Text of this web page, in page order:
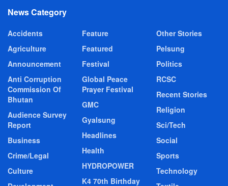
News Category
Accidents
Agriculture
Announcement
Anti Corruption
Commission Of
Bhutan
Audience Survey
Report
Business
Crime/Legal
Culture
Feature
Featured
Festival
Global Peace
Prayer Festival
GMC
Gyalsung
Headlines
Health
HYDROPOWER
K4 70th Birthday
Other Stories
Pelsung
Politics
RCSC
Recent Stories
Religion
Sci/Tech
Social
Sports
Technology